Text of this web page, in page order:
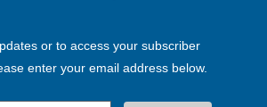
or to access your subscriber
enter your email address below.